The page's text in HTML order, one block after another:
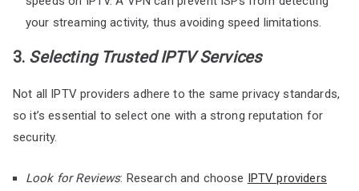
your streaming activity, thus avoiding speed limitations.
3. Selecting Trusted IPTV Services
Not all IPTV providers adhere to the same privacy standards,
so it’s essential to select one with a strong reputation for
security.
Look for Reviews: Research and choose IPTV providers